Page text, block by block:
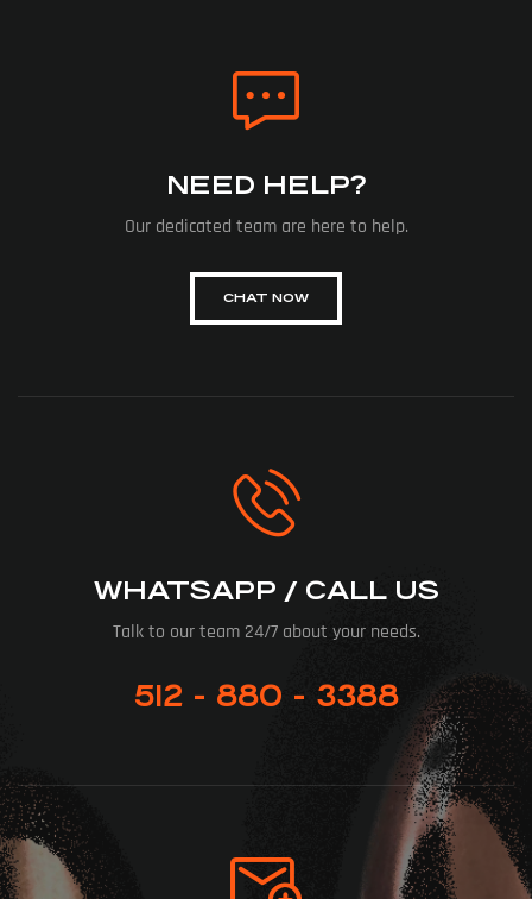
NEED HELP?
Our dedicated team are here to help.
CHAT NOW
WHATSAPP / CALL US
Talk to our team 24/7 about your needs.
512 - 880 - 3388